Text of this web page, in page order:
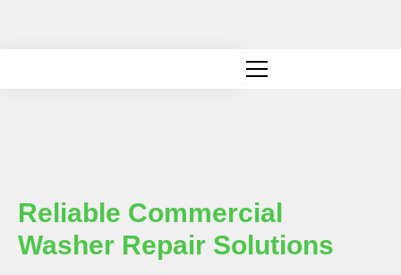
Reliable Commercial
Washer Repair Solutions